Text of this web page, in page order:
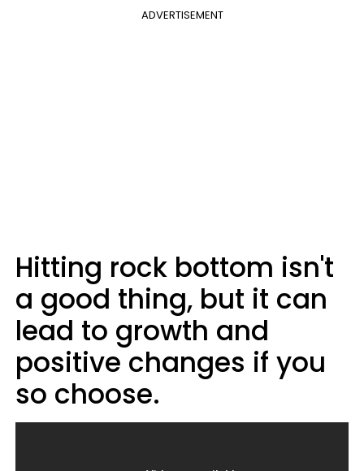
ADVERTISEMENT
Hitting rock bottom isn't
a good thing, but it can
lead to growth and
positive changes if you
so choose.